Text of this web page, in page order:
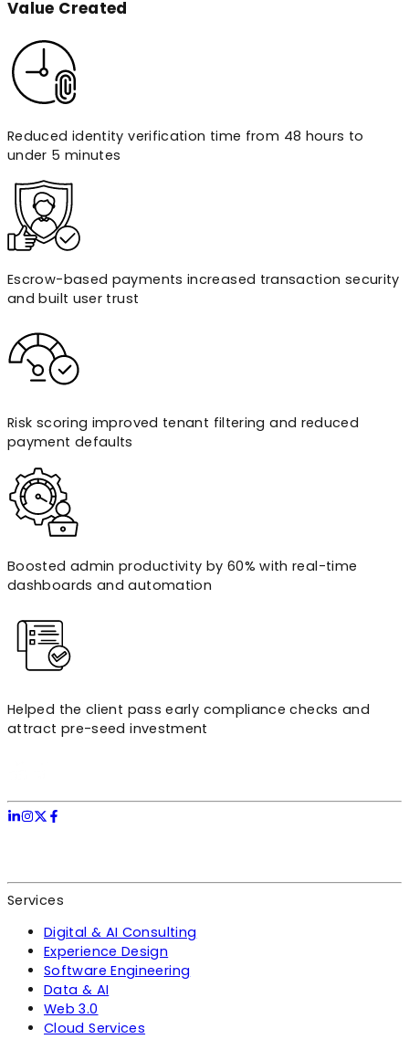
Value Created
Reduced identity verification time from 48 hours to
under 5 minutes
Escrow-based payments increased transaction security
and built user trust
Risk scoring improved tenant filtering and reduced
payment defaults
Boosted admin productivity by 60% with real-time
dashboards and automation
Helped the client pass early compliance checks and
attract pre-seed investment
Services
Digital & AI Consulting
Experience Design
Software Engineering
Data & AI
Web 3.0
Cloud Services